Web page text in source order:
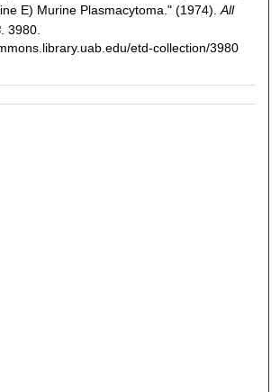
E) Murine Plasmacytoma." (1974). All
. 3980.
etd-collection/3980